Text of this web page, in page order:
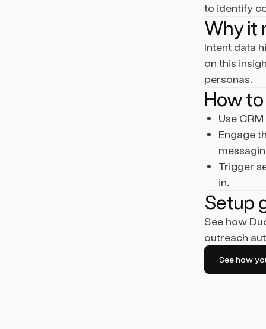
to identify
Why it
Intent data
on this
personas.
How
Use
Engage
Trigger
in.
Setup
See how
outreach
See how